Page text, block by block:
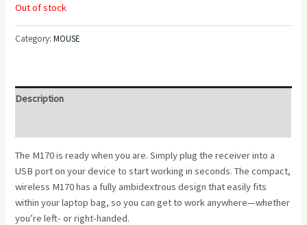
Out of stock
Category:MOUSE
Description
The M170 is ready when you are. Simply plug the receiver into a
USB port on your device to start working in seconds. The compact,
wireless M170 has a fully ambidextrous design that easily fits
within your laptop bag, so you can get to work anywhere—whether
you’re left- or right-handed.